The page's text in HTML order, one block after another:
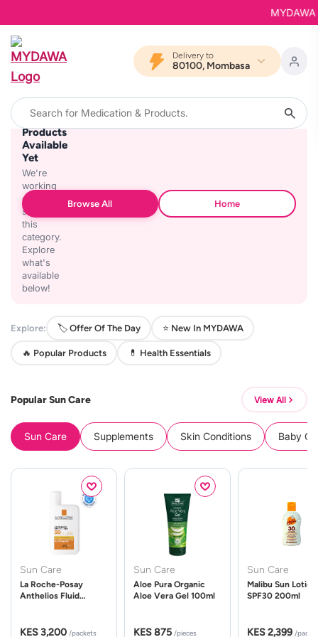
Delivery to
80100, Mombasa
No
Products
Available
Yet
We're
working
on
stocking
this
category.
Explore
what's
available
below!
Browse All Home
Explore: 🏷️ Offer Of The Day ⭐ New In MYDAWA
🔥 Popular Products 💊 Health Essentials
Popular Sun Care View All
Sun Care Supplements Skin Conditions Baby
Sun Care
La Roche-Posay
Anthelios Fluid
KES 3,200 /packets
Sun Care
Aloe Pura Organic
Aloe Vera Gel 100ml
KES 875 /pieces
Sun Care
Malibu Sun Lotion
SPF30 200ml
KES 2,399 /